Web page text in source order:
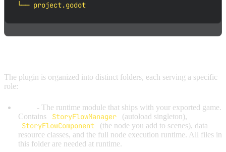
└── project.godot
The plugin is organized into distinct folders, each serving a specific
role:
- The runtime module that ships with your exported game.
Contains
StoryFlowManager (autoload singleton),
StoryFlowComponent
(the node you add to scenes), data
resource classes, and the full node execution runtime. All files in
this folder are needed at runtime.